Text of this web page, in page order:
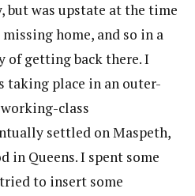
but was upstate at the time
home, and so in a
of getting back there. I
taking place in an outer-
class
settled on Maspeth,
in Queens. I spent some
to insert some